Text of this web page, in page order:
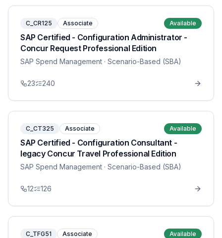
C_CR125 Associate Available
SAP Certified - Configuration Administrator -
Concur Request Professional Edition
SAP Spend Management · Scenario-Based (SBA)
23 240
C_CT325 Associate Available
SAP Certified - Configuration Consultant -
legacy Concur Travel Professional Edition
SAP Spend Management · Scenario-Based (SBA)
12 126
C_TFG51 Associate Available